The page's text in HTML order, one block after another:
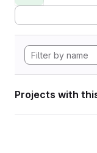
Projects with